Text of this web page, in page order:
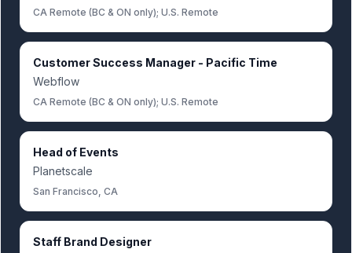
CA Remote (BC & ON only); U.S. Remote
Customer Success Manager - Pacific Time
Webflow
CA Remote (BC & ON only); U.S. Remote
Head of Events
Planetscale
San Francisco, CA
Staff Brand Designer